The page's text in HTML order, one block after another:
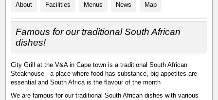
About Facilities Menus News Map
Famous for our traditional South African
dishes!
City Grill at the V&A in Cape town is a traditional South African
Steakhouse - a place where food has substance, big appetites are
essential and South Africa is the flavour of the month
We are famous for our traditional South African dishes with various